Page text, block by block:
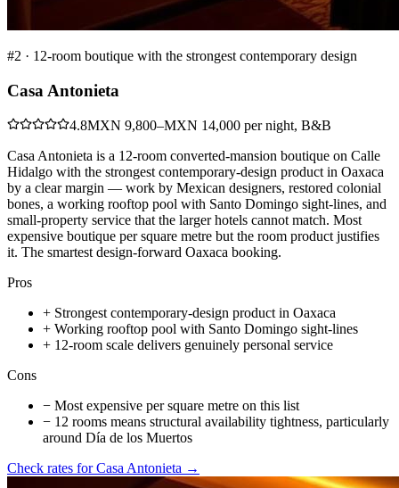
#2 · 12-room boutique with the strongest contemporary design
Casa Antonieta
4.8MXN 9,800–MXN 14,000 per night, B&B
Casa Antonieta is a 12-room converted-mansion boutique on Calle
Hidalgo with the strongest contemporary-design product in Oaxaca
by a clear margin — work by Mexican designers, restored colonial
bones, a working rooftop pool with Santo Domingo sight-lines, and
small-property service that the larger hotels cannot match. Most
expensive boutique per square metre but the room product justifies
it. The smartest design-forward Oaxaca booking.
Pros
+ Strongest contemporary-design product in Oaxaca
+ Working rooftop pool with Santo Domingo sight-lines
+ 12-room scale delivers genuinely personal service
Cons
− Most expensive per square metre on this list
− 12 rooms means structural availability tightness, particularly
around Día de los Muertos
Check rates forCasa Antonieta →